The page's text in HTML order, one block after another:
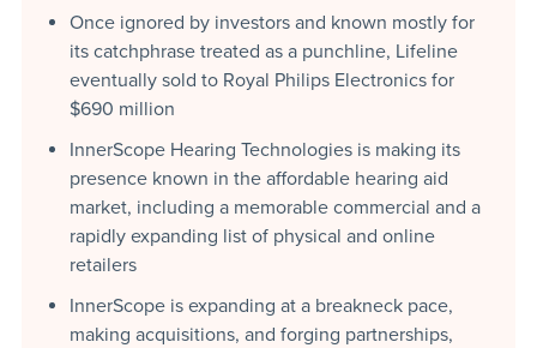
Once ignored by investors and known mostly for
its catchphrase treated as a punchline, Lifeline
eventually sold to Royal Philips Electronics for
$690 million
InnerScope Hearing Technologies is making its
presence known in the affordable hearing aid
market, including a memorable commercial and a
rapidly expanding list of physical and online
retailers
InnerScope is expanding at a breakneck pace,
making acquisitions, and forging partnerships,